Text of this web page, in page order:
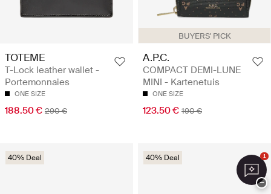
TOTEME
T-Lock leather wallet -
Portemonnaies
ONE SIZE
188.50 € 290 €
BUYERS' PICK
A.P.C.
COMPACT DEMI-LUNE
MINI - Kartenetuis
ONE SIZE
123.50 € 190 €
40% Deal 40% Deal 1
−